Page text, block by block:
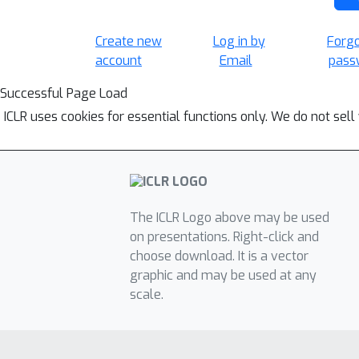
Create new
account
Log in by
Email
Successful Page Load
ICLR uses cookies for essential functions only. We do not
The ICLR Logo above may be used
on presentations. Right-click and
choose download. It is a vector
graphic and may be used at any
scale.